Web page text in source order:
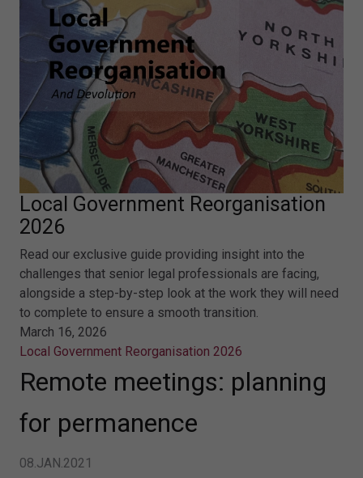
Local Government Reorganisation
2026
Read our exclusive guide providing insight into the
challenges that senior legal professionals are facing,
alongside a step-by-step look at the work they will need
to complete to ensure a smooth transition.
March 16, 2026
Local Government Reorganisation 2026
Remote meetings: planning
for permanence
08.JAN.2021